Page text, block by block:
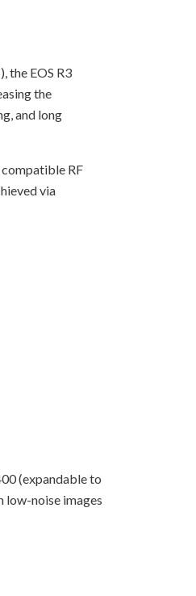
the EOS R3
the
and long
RF
via
(expandable to
low-noise images